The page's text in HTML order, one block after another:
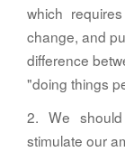
which
change, and
difference
"doing things
2. We
stimulate our